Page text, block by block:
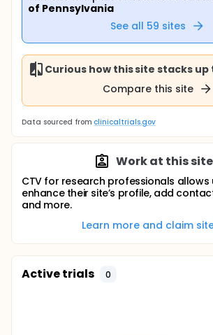
of Pennsylvania
See all 59 sites
Curious how this site stacks up
Compare this site
Data sourced from clinicaltrials.gov
Work at this
CTV for research professionals allows
enhance their site’s profile, add
and more.
Learn more and claim
Active trials 0